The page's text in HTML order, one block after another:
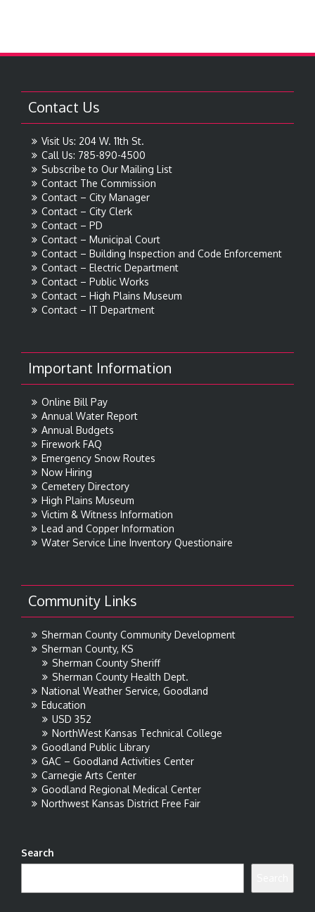
Contact Us
Visit Us: 204 W. 11th St.
Call Us: 785-890-4500
Subscribe to Our Mailing List
Contact The Commission
Contact – City Manager
Contact – City Clerk
Contact – PD
Contact – Municipal Court
Contact – Building Inspection and Code Enforcement
Contact – Electric Department
Contact – Public Works
Contact – High Plains Museum
Contact – IT Department
Important Information
Online Bill Pay
Annual Water Report
Annual Budgets
Firework FAQ
Emergency Snow Routes
Now Hiring
Cemetery Directory
High Plains Museum
Victim & Witness Information
Lead and Copper Information
Water Service Line Inventory Questionaire
Community Links
Sherman County Community Development
Sherman County, KS
Sherman County Sheriff
Sherman County Health Dept.
National Weather Service, Goodland
Education
USD 352
NorthWest Kansas Technical College
Goodland Public Library
GAC – Goodland Activities Center
Carnegie Arts Center
Goodland Regional Medical Center
Northwest Kansas District Free Fair
Search